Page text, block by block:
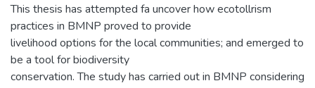
This thesis has attempted fa uncover how ecotollrism
practices in BMNP proved to provide
livelihood options for the local communities; and emerged to
be a tool for biodiversity
conservation. The study has carried out in BMNP considering